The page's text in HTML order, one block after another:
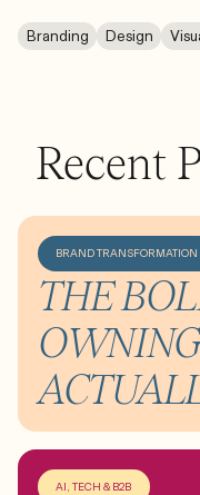
Branding Design
Recent
BRAND TRANSFORMATION
THE
AI, TECH & B2B